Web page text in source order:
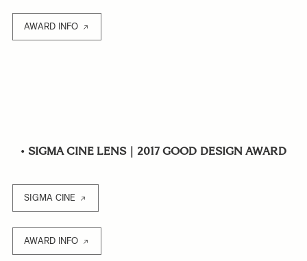
AWARD INFO
• SIGMA CINE LENS｜2017 GOOD DESIGN AWARD
SIGMA CINE
AWARD INFO